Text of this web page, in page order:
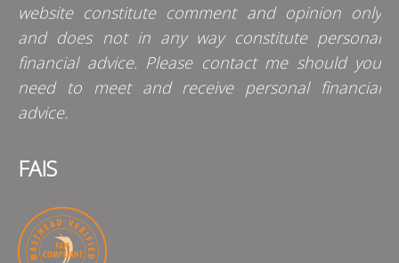
website constitute comment and opinion only
and does not in any way constitute personal
financial advice. Please contact me should you
need to meet and receive personal financial
advice.
FAIS